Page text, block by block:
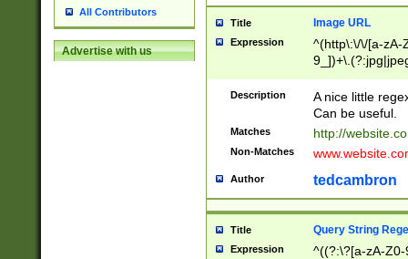
All Contributors
Advertise with us
Title Image URL
Expression
^(http\:\/\/[a-zA-
Description
A nice little
Can be useful.
Matches http://
Non-Matches
Author tedcambron
Title Query String
Expression
^((?:\?[a-zA-